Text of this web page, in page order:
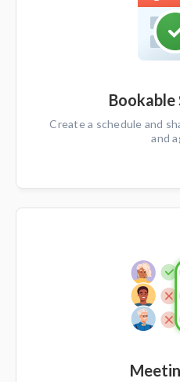
Bookable
Create a schedule and
and